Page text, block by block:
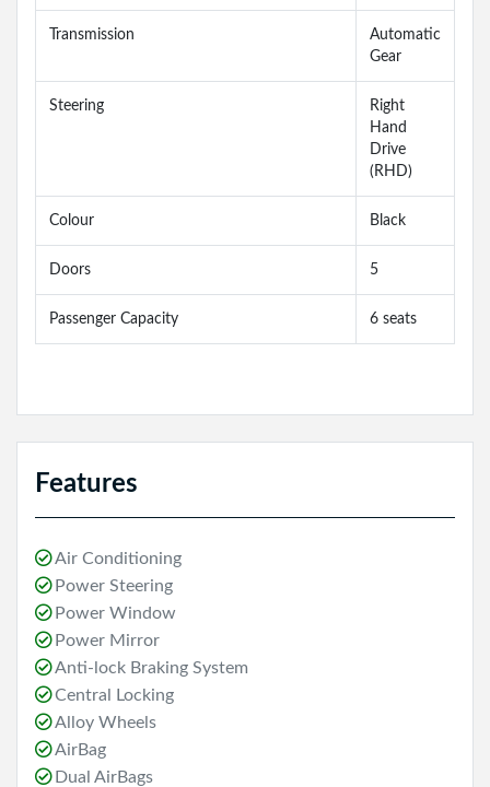
Transmission
Automatic
Gear
Steering
Right
Hand
Drive
(RHD)
Colour Black
Doors 5
Passenger Capacity 6 seats
Features
Air Conditioning
Power Steering
Power Window
Power Mirror
Anti-lock Braking System
Central Locking
Alloy Wheels
AirBag
Dual AirBags